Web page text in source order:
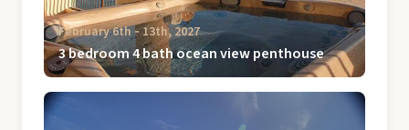
February 6th ‐ 13th, 2027
3 bedroom 4 bath ocean view penthouse